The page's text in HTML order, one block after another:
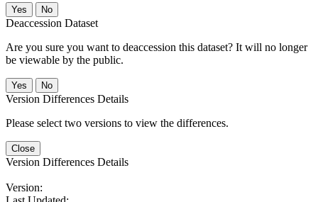
No
Deaccession Dataset
Are you sure you want to deaccession this dataset? It will no longer
be viewable by the public.
No
Version Differences Details
Please select two versions to view the differences.
Close
Version Differences Details
Version: